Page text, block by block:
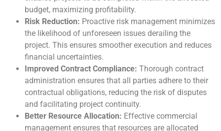
budget, maximizing profitability.
Risk Reduction: Proactive risk management minimizes
the likelihood of unforeseen issues derailing the
project. This ensures smoother execution and reduces
financial uncertainties.
Improved Contract Compliance: Thorough contract
administration ensures that all parties adhere to their
contractual obligations, reducing the risk of disputes
and facilitating project continuity.
Better Resource Allocation: Effective commercial
management ensures that resources are allocated